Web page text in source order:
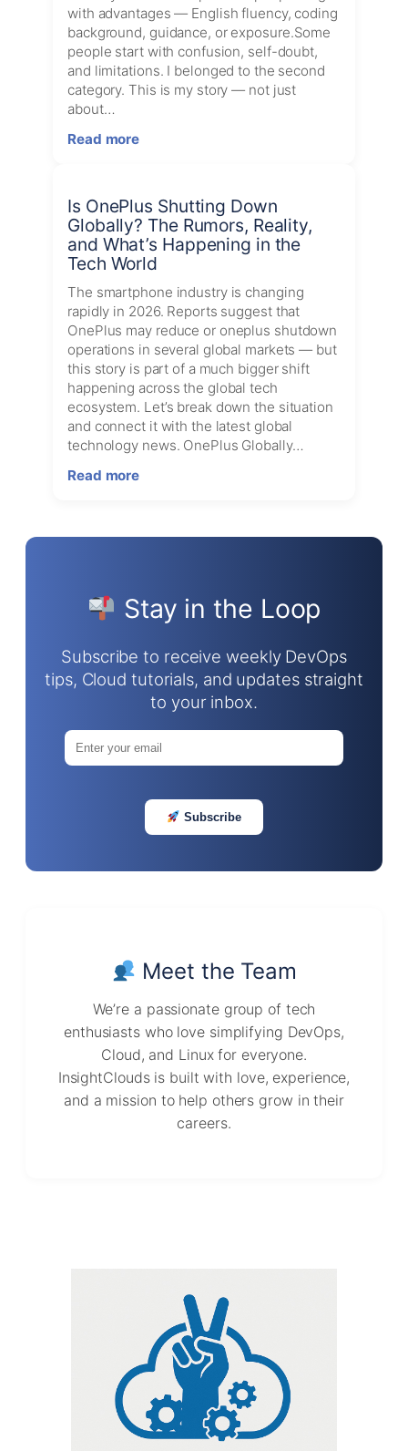
Trends
for
July
02,
2026
with advantages — English fluency, coding
background, guidance, or exposure.Some
people start with confusion, self-doubt,
and limitations. I belonged to the second
category. This is my story — not just
about…
Read more:
From
Tamil
Medium
Student
to
DevOps
Engineer
Is OnePlus Shutting Down
Globally? The Rumors, Reality,
and What’s Happening in the
Tech World
The smartphone industry is changing
rapidly in 2026. Reports suggest that
OnePlus may reduce or oneplus shutdown
operations in several global markets — but
this story is part of a much bigger shift
happening across the global tech
ecosystem. Let’s break down the situation
and connect it with the latest global
technology news. OnePlus Globally…
Read more:
Rumors,
Reality,
What’s
Happening
Tech
Stay in the Loop
Subscribe to receive weekly DevOps
tips, Cloud tutorials, and updates straight
to your inbox.
Subscribe
Meet the Team
We’re a passionate group of tech
enthusiasts who love simplifying DevOps,
Cloud, and Linux for everyone.
InsightClouds is built with love, experience,
and a mission to help others grow in their
careers.